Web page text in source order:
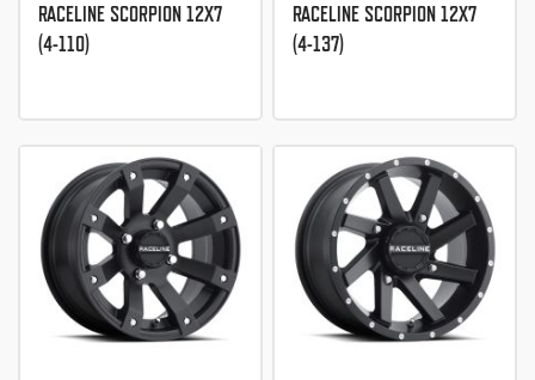
RACELINE SCORPION 12X7
(4-110)
RACELINE SCORPION 12X7
(4-137)